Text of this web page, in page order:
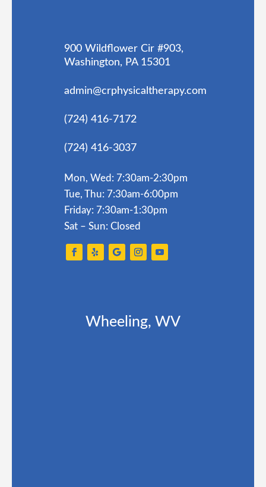
900 Wildflower Cir #903,
Washington, PA 15301
admin@crphysicaltherapy.com
(724) 416-7172
(724) 416-3037
Mon, Wed: 7:30am-2:30pm
Tue, Thu: 7:30am-6:00pm
Friday: 7:30am-1:30pm
Sat – Sun: Closed
Wheeling, WV